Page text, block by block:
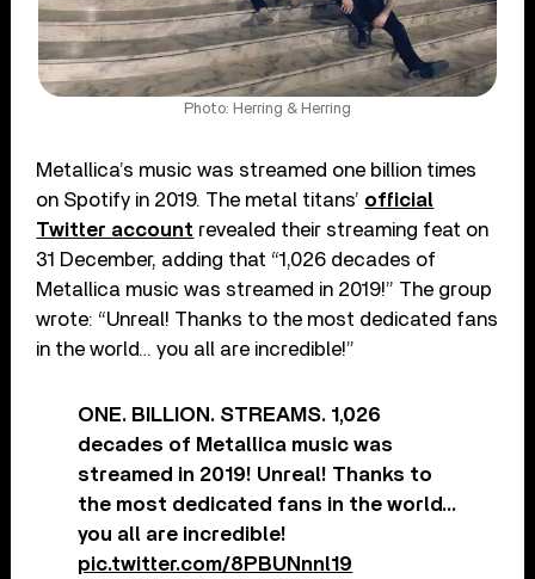
Photo: Herring & Herring
Metallica’s music was streamed one billion times
on Spotify in 2019. The metal titans’ official
Twitter account revealed their streaming feat on
31 December, adding that “1,026 decades of
Metallica music was streamed in 2019!” The group
wrote: “Unreal! Thanks to the most dedicated fans
in the world… you all are incredible!”
ONE. BILLION. STREAMS. 1,026
decades of Metallica music was
streamed in 2019! Unreal! Thanks to
the most dedicated fans in the world…
you all are incredible!
pic.twitter.com/8PBUNnnl19